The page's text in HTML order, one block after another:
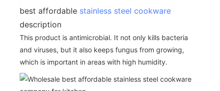
best affordable stainless steel cookware
description
This product is antimicrobial. It not only kills bacteria
and viruses, but it also keeps fungus from growing,
which is important in areas with high humidity.